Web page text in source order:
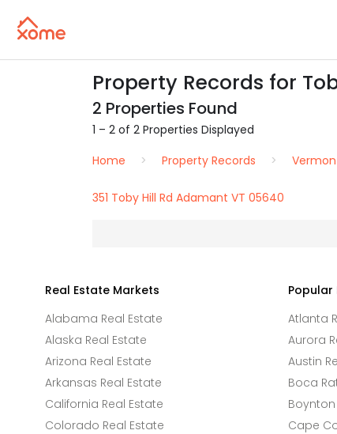
Property Records for
2 Properties Found
1 – 2 of 2 Properties Displayed
Home
Property Records
351 Toby Hill Rd Adamant VT 05640
Real Estate Markets
Alabama Real Estate
Alaska Real Estate
Arizona Real Estate
Arkansas Real Estate
California Real Estate
Colorado Real Estate
Popular
Atlanta
Aurora
Austin
Boca
Cape